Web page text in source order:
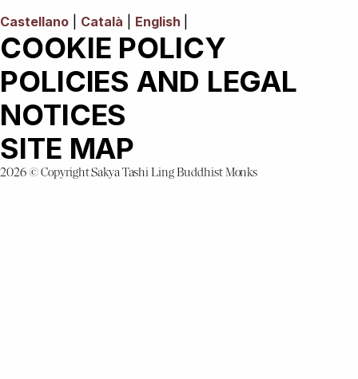
Castellano Català English
COOKIE POLICY
POLICIES AND LEGAL
NOTICES
SITE MAP
2026 © Copyright Sakya Tashi Ling Buddhist Monks